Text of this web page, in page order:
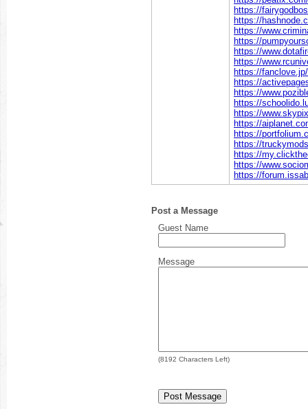
https://
https://
https://
https://
https://
https://
https://
https://
https://
https://
https://
https://
https://
https://
https://
https://
https://
Post a Message
Guest Name
Message
(8192 Characters Left)